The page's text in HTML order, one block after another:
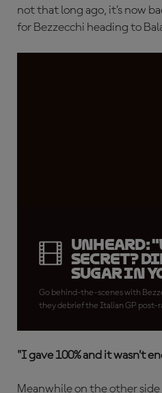
not that long ago, it’s now
for Bezzecchi heading to
Unheard:
secret?
sugar in
Go behind-the-scenes with
they debrief the Italian GP post-
"I gave 100% and it wasn’t
Meanwhile on the other